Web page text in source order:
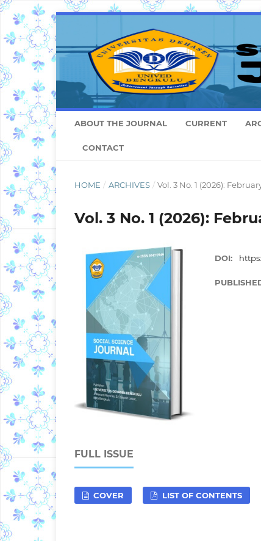
ABOUT THE JOURNAL CURRENT
CONTACT
HOME / ARCHIVES / Vol. 3 No. 1 (2026):
Vol. 3 No. 1 (2026):
DOI:
FULL ISSUE
COVER LIST OF CONTENTS